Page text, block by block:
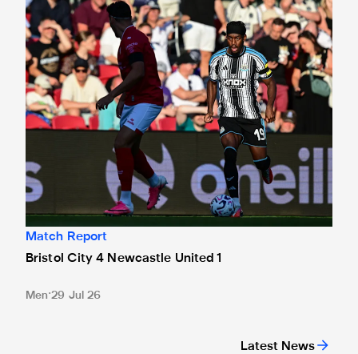
Latest News
Bristol City 4 Newcastle United 1
Match Report
Bristol City 4 Newcastle United 1
Men 29 Jul 26